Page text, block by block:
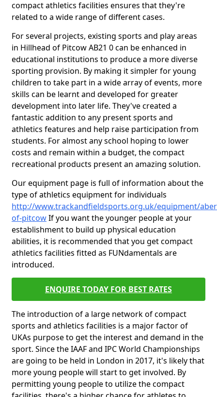
compact athletics facilities ensures that they're
related to a wide range of different cases.
For several projects, existing sports and play areas
in Hillhead of Pitcow AB21 0 can be enhanced in
educational institutions to produce a more diverse
sporting provision. By making it simpler for young
children to take part in a wide array of events, more
skills can be learnt and developed for greater
development into later life. They've created a
fantastic addition to any present sports and
athletics features and help raise participation from
students. For almost any school hoping to lower
costs and remain within a budget, the compact
recreational products present an amazing solution.
Our equipment page is full of information about the
type of athletics equipment for individuals
http://www.trackandfieldsports.org.uk/equipment/
of-pitcowIf you want the younger people at your
establishment to build up physical education
abilities, it is recommended that you get compact
athletics facilities fitted as FUNdamentals are
introduced.
ENQUIRE TODAY FOR BEST RATES
The introduction of a large network of compact
sports and athletics facilities is a major factor of
UKAs purpose to get the interest and demand in the
sport. Since the IAAF and IPC World Championships
are going to be held in London in 2017, it's likely that
more young people will start to get involved. By
permitting young people to utilize the compact